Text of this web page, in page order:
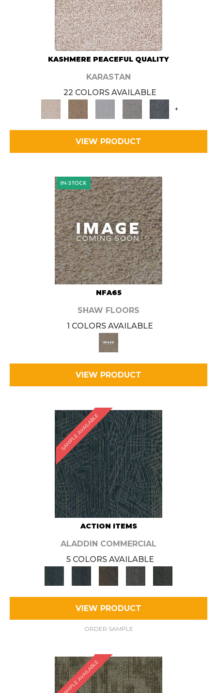
KASHMERE PEACEFUL QUALITY
KARASTAN
22 COLORS AVAILABLE
+
VIEW PRODUCT
NFA65
SHAW FLOORS
1 COLORS AVAILABLE
VIEW PRODUCT
SAMPLE AVAILABLE
ACTION ITEMS
ALADDIN COMMERCIAL
5 COLORS AVAILABLE
VIEW PRODUCT
ORDER SAMPLE
SAMPLE AVAILABLE